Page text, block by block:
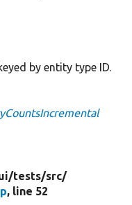
by entity type ID.
tests/src/
, line 52